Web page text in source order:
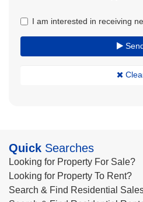
I am interested in receiving
Quick Searches
Looking for Property For Sale?
Looking for Property To Rent?
Search & Find Residential